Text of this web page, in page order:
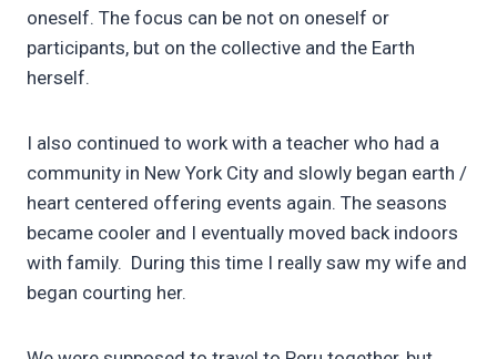
oneself. The focus can be not on oneself or
participants, but on the collective and the Earth
herself.
I also continued to work with a teacher who had a
community in New York City and slowly began earth /
heart centered offering events again. The seasons
became cooler and I eventually moved back indoors
with family. During this time I really saw my wife and
began courting her.